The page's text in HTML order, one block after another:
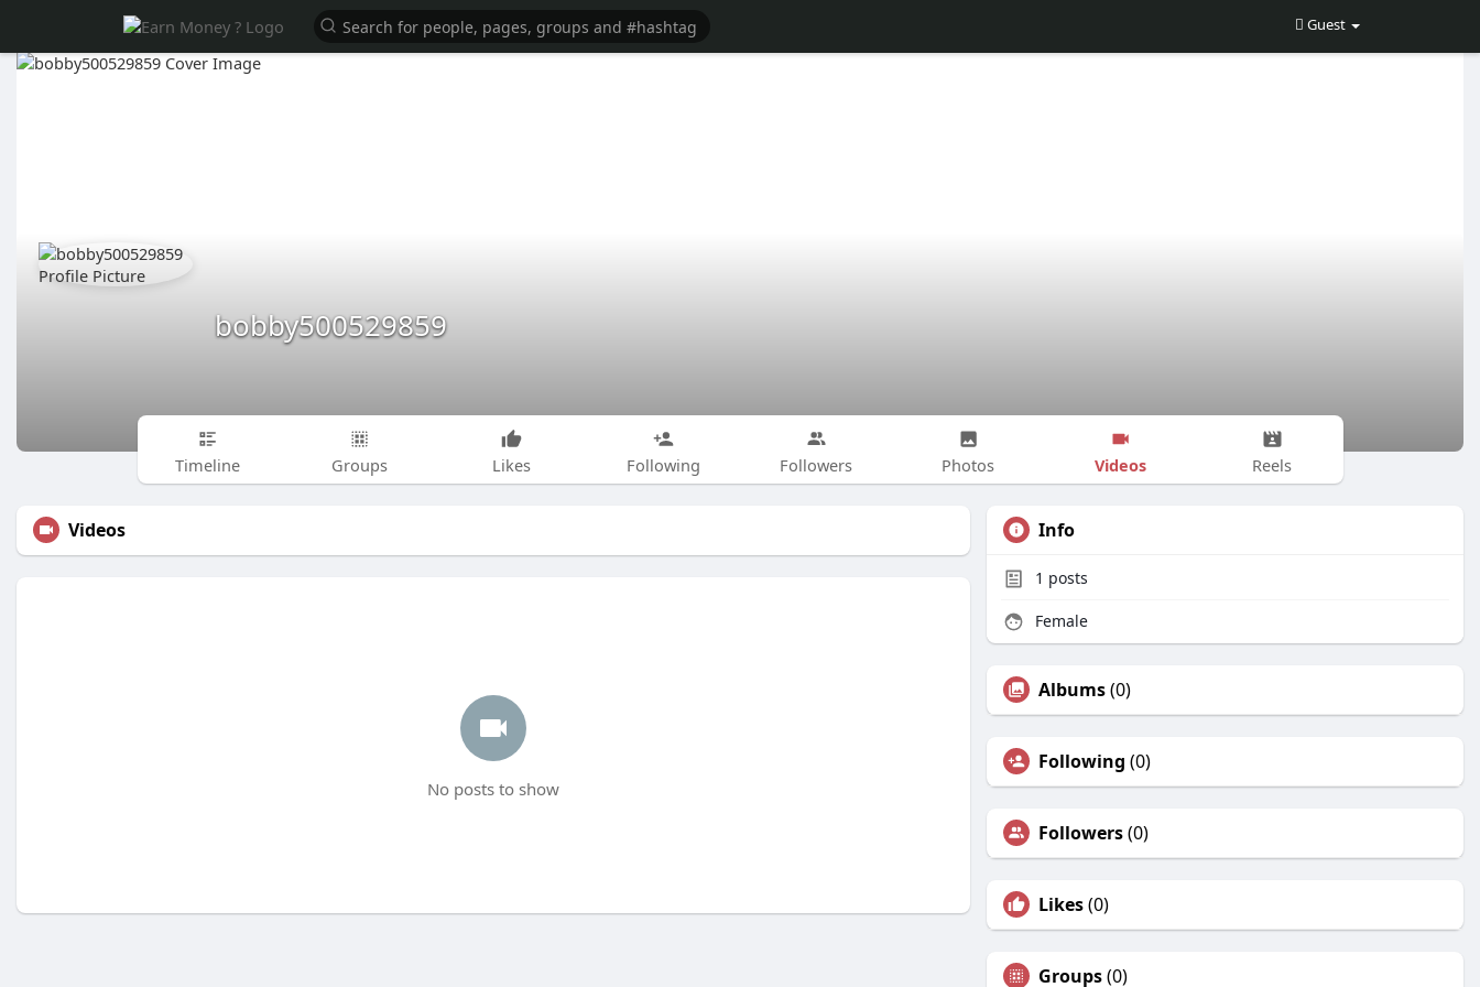
Guest
bobby500529859
Timeline Groups Likes Following Followers Photos Videos Reels
Videos
No posts to show
Info
1 posts
Female
Albums(0)
Following (0)
Followers(0)
Likes(0)
Groups(0)